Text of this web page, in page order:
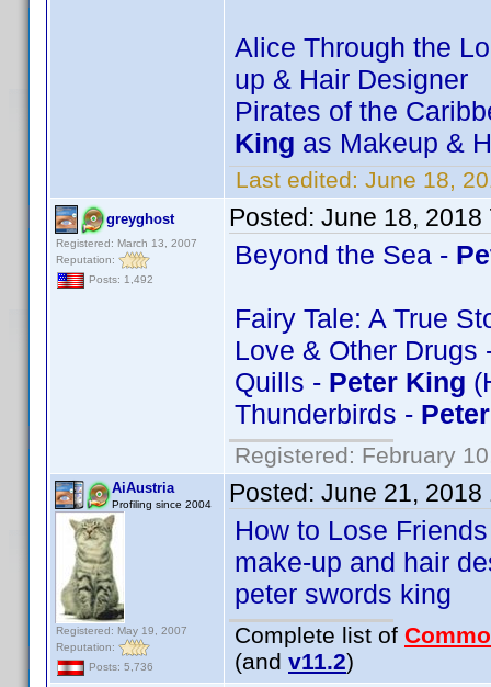
Alice Through the
up & Hair Designer
Pirates of the
King as Makeup &
Last edited: June 18,
greyghost
Registered: March 13, 2007
Reputation:
Posts: 1,492
Posted: June 18, 2018
Beyond the Sea -
Fairy Tale: A True
Love & Other Drugs
Quills - Peter King
Thunderbirds -
Registered: February
AiAustria
Profiling since 2004
Registered: May 19, 2007
Reputation:
Posts: 5,736
Posted: June 21, 2018
How to Lose
make-up and hair
peter swords king
Complete list of
(and v11.2)